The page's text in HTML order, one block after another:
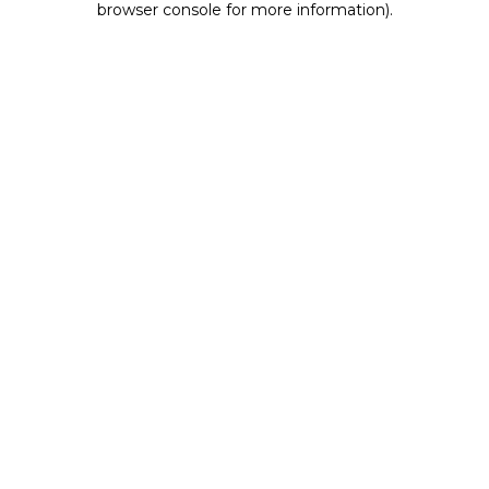
browser console for more information).